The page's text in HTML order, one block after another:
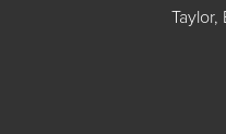
Taylor,